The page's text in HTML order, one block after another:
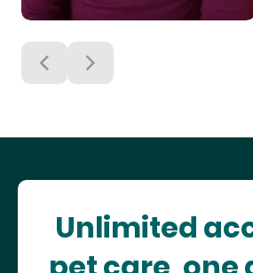
Unlimited